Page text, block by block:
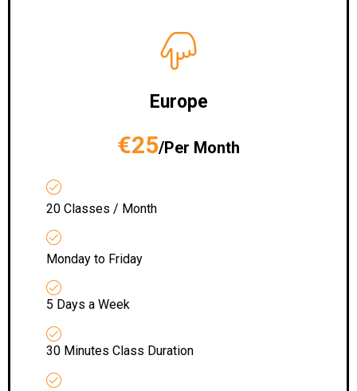
Europe
€25/Per Month
20 Classes / Month
Monday to Friday
5 Days a Week
30 Minutes Class Duration